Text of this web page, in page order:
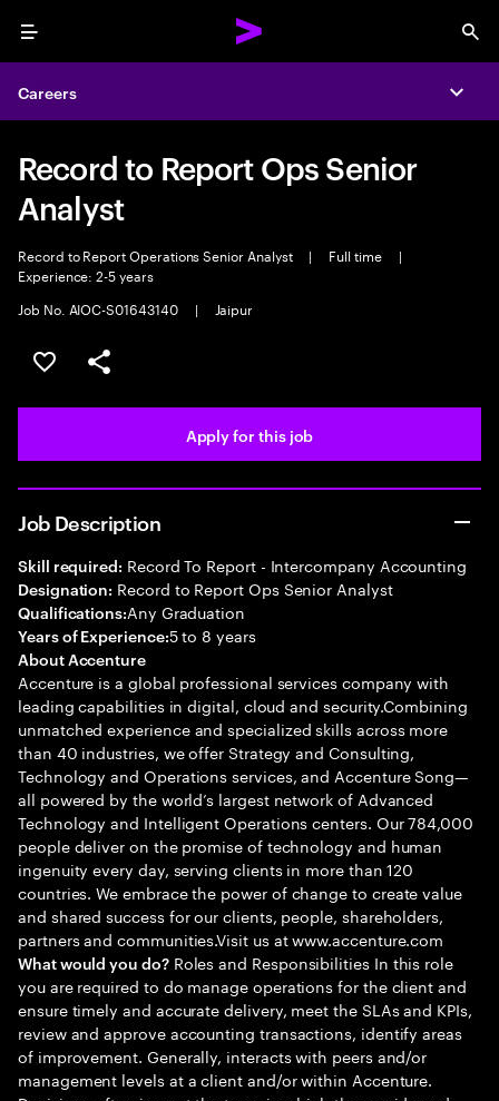
Menu
Careers
Record to Report Ops Senior
Analyst
Record to Report Operations Senior Analyst | Full time
|
Experience: 2-5 years
Job No. AIOC-S01643140
| Jaipur
Save this job
Share this job
Apply for this job
Job Description
Skill required: Record To Report - Intercompany Accounting
Designation: Record to Report Ops Senior Analyst
Qualifications:Any Graduation
Years of Experience:5 to 8 years
About Accenture
Accenture is a global professional services company with
leading capabilities in digital, cloud and security.Combining
unmatched experience and specialized skills across more
than 40 industries, we offer Strategy and Consulting,
Technology and Operations services, and Accenture Song—
all powered by the world’s largest network of Advanced
Technology and Intelligent Operations centers. Our 784,000
people deliver on the promise of technology and human
ingenuity every day, serving clients in more than 120
countries. We embrace the power of change to create value
and shared success for our clients, people, shareholders,
partners and communities.Visit us at www.accenture.com
What would you do?Roles and Responsibilities In this role
you are required to do manage operations for the client and
ensure timely and accurate delivery, meet the SLAs and KPIs,
review and approve accounting transactions, identify areas
of improvement. Generally, interacts with peers and/or
management levels at a client and/or within Accenture.